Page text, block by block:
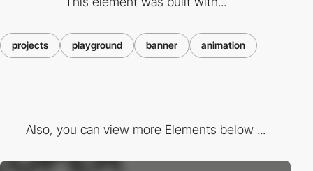
projects playground banner animation
Also, you can view more Elements below ...